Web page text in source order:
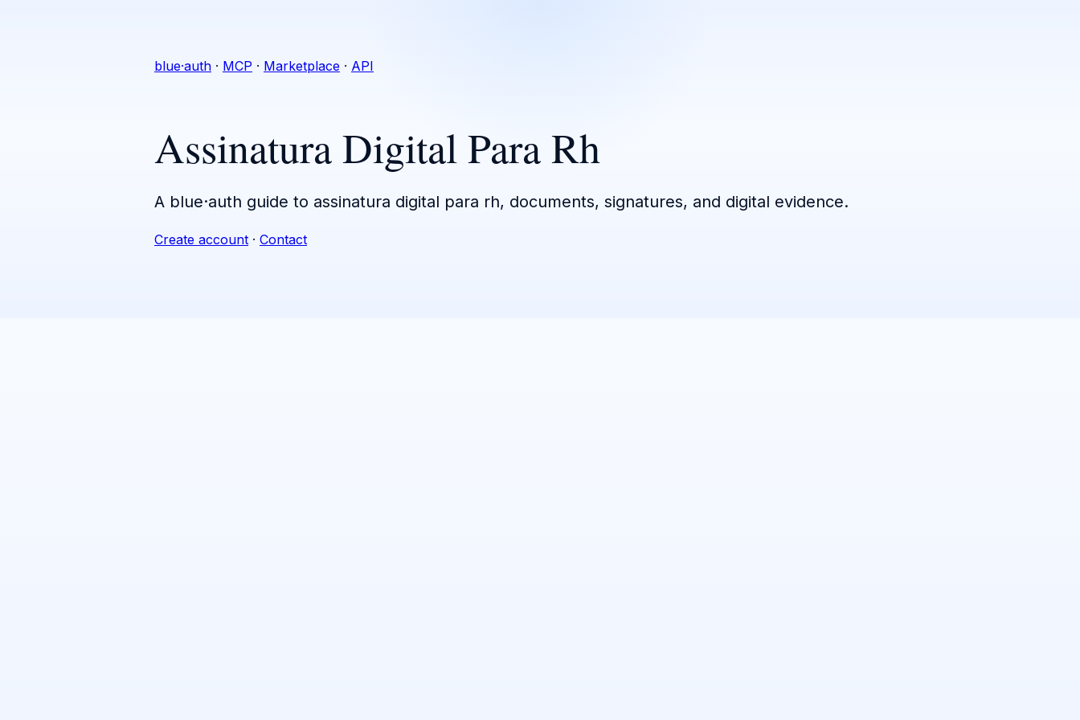
blue·auth · MCP · Marketplace · API
Assinatura Digital Para Rh
A blue·auth guide to assinatura digital para rh, documents, signatures, and digital evidence.
Create account · Contact